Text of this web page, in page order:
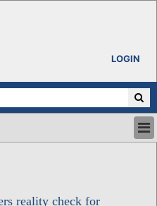
LOGIN
reality check for